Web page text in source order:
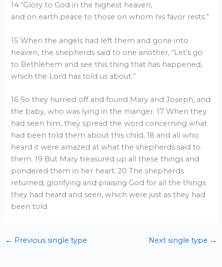
14 “Glory to God in the highest heaven,
and on earth peace to those on whom his favor rests.”
15 When the angels had left them and gone into
heaven, the shepherds said to one another, “Let’s go
to Bethlehem and see this thing that has happened,
which the Lord has told us about.”
16 So they hurried off and found Mary and Joseph, and
the baby, who was lying in the manger. 17 When they
had seen him, they spread the word concerning what
had been told them about this child, 18 and all who
heard it were amazed at what the shepherds said to
them. 19 But Mary treasured up all these things and
pondered them in her heart. 20 The shepherds
returned, glorifying and praising God for all the things
they had heard and seen, which were just as they had
been told.
← Previous single type Next single type →